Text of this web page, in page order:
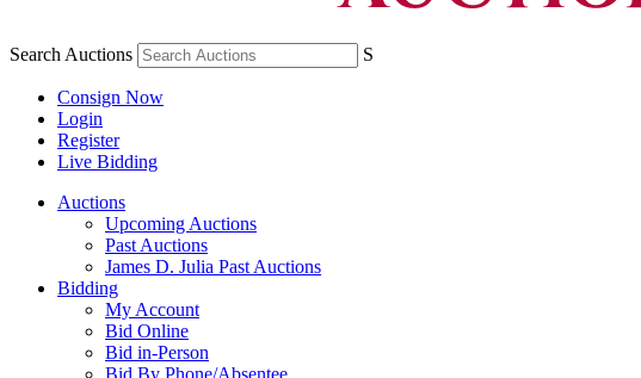
Search Auctions S
Consign Now
Login
Register
Live Bidding
Auctions
Upcoming Auctions
Past Auctions
James D. Julia Past Auctions
Bidding
My Account
Bid Online
Bid in-Person